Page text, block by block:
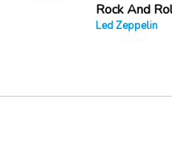
Rock And
Led Zeppelin